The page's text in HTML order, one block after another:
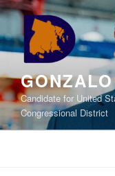
Skip
content
Candidate for United
Congressional District